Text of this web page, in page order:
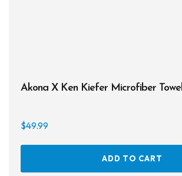
Akona X Ken Kiefer Microfiber Towel
$49.99
ADD TO CART